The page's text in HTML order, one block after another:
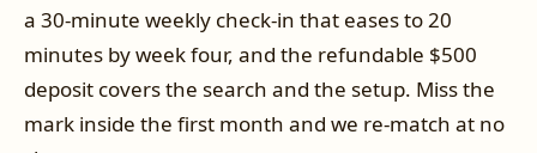
a 30-minute weekly check-in that eases to 20
minutes by week four, and the refundable $500
deposit covers the search and the setup. Miss the
mark inside the first month and we re-match at no